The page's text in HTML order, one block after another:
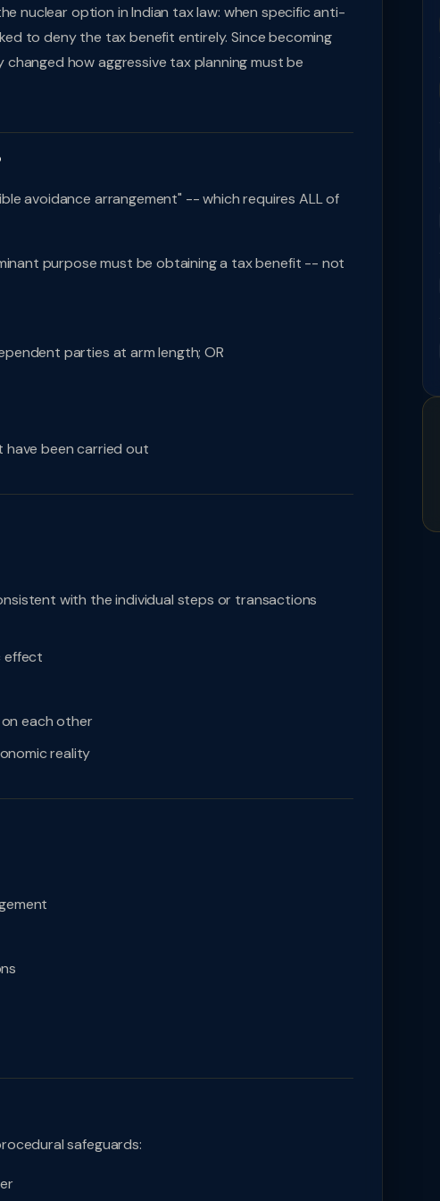
nuclear option in Indian tax law: when specific anti-
to deny the tax benefit entirely. Since becoming
changed how aggressive tax planning must be
avoidance arrangement" -- which requires ALL of
purpose must be obtaining a tax benefit -- not
parties at arm length; OR
been carried out
with the individual steps or transactions
effect
each other
reality
safeguards: